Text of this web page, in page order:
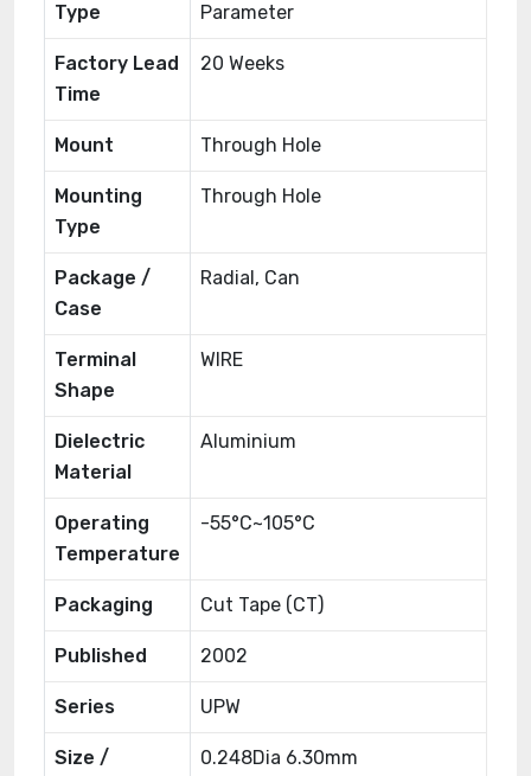
Type Parameter
Factory Lead
Time
20 Weeks
Mount Through Hole
Mounting
Type
Through Hole
Package /
Case
Radial, Can
Terminal
Shape
WIRE
Dielectric
Material
Aluminium
Operating
Temperature
-55°C~105°C
Packaging Cut Tape (CT)
Published 2002
Series UPW
Size /
0.248Dia 6.30mm